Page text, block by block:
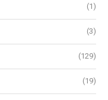
(1)
(3)
(129)
(19)